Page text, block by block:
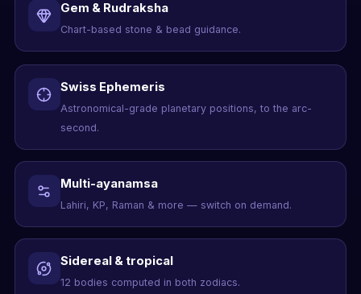
Gem & Rudraksha
Chart-based stone & bead guidance.
Swiss Ephemeris
Astronomical-grade planetary positions, to the arc-
second.
Multi-ayanamsa
Lahiri, KP, Raman & more — switch on demand.
Sidereal & tropical
12 bodies computed in both zodiacs.